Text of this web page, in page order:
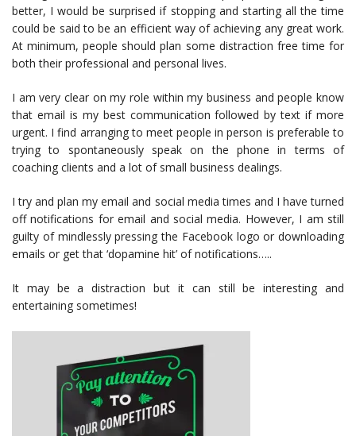
better, I would be surprised if stopping and starting all the time
could be said to be an efficient way of achieving any great work.
At minimum, people should plan some distraction free time for
both their professional and personal lives.
I am very clear on my role within my business and people know
that email is my best communication followed by text if more
urgent. I find arranging to meet people in person is preferable to
trying to spontaneously speak on the phone in terms of
coaching clients and a lot of small business dealings.
I try and plan my email and social media times and I have turned
off notifications for email and social media. However, I am still
guilty of mindlessly pressing the Facebook logo or downloading
emails or get that ‘dopamine hit’ of notifications…..
It may be a distraction but it can still be interesting and
entertaining sometimes!